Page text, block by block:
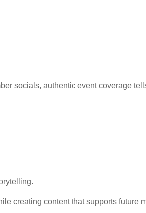
socials, authentic event coverage
creating content that supports future